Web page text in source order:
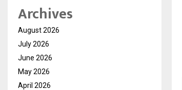
Archives
August 2026
July 2026
June 2026
May 2026
April 2026